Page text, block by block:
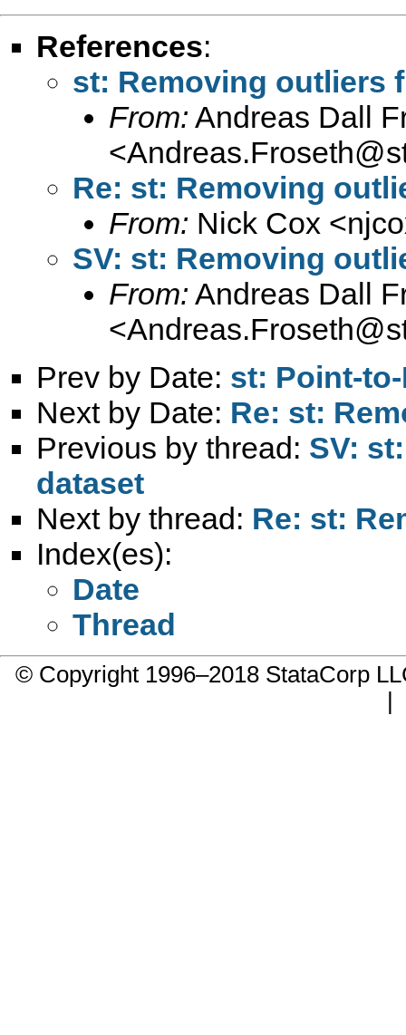
References:
st: Removing outliers
From: Andreas Dall
<
Re: st: Removing
From: Nick Cox <
SV: st: Removing
From: Andreas Dall
<
Prev by Date: st: Point-
Next by Date: Re: st:
Previous by thread: SV:
dataset
Next by thread: Re: st:
Index(es):
Date
Thread
© Copyright 1996–2018 StataCorp